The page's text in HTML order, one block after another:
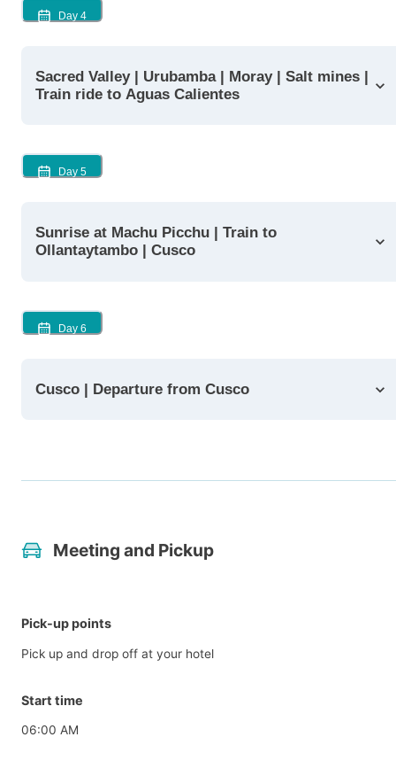
Day 4
Sacred Valley | Urubamba | Moray | Salt mines |
Train ride to Aguas Calientes
Day 5
Sunrise at Machu Picchu | Train to
Ollantaytambo | Cusco
Day 6
Cusco | Departure from Cusco
Meeting and Pickup
Pick-up points
Pick up and drop off at your hotel
Start time
06:00 AM